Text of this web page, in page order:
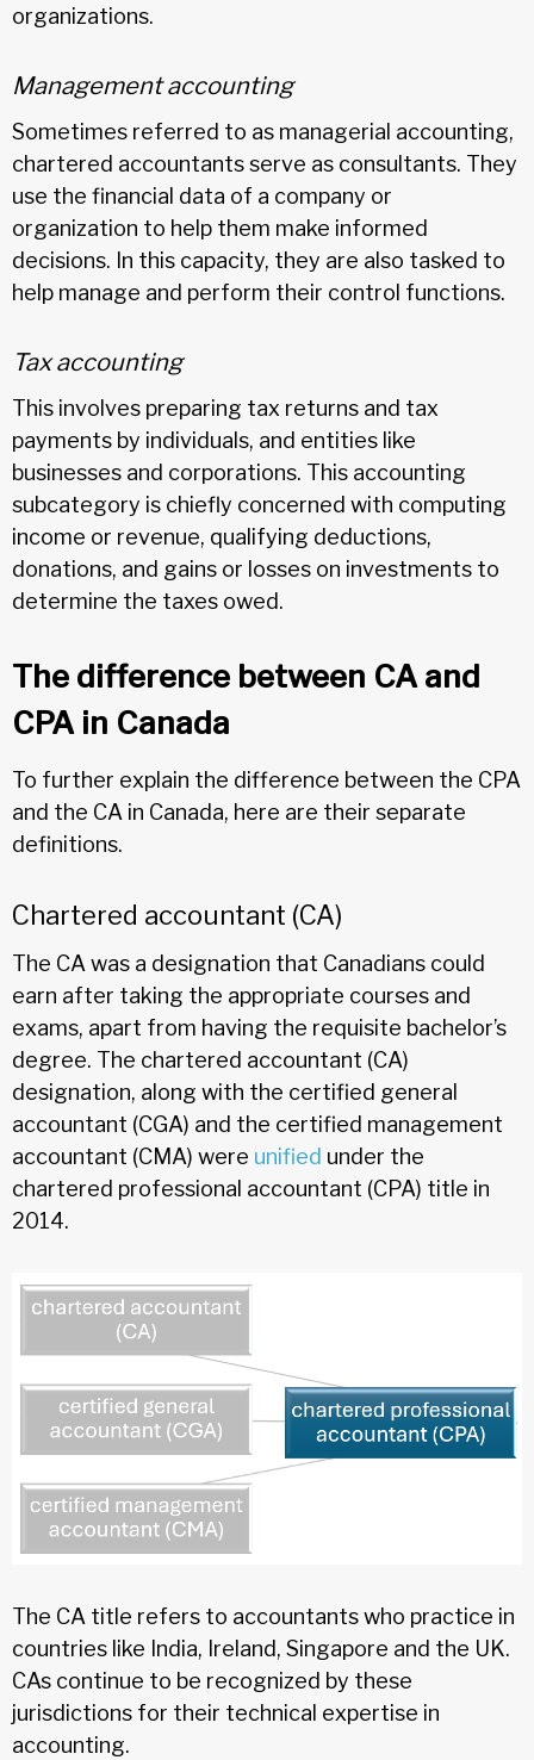
organizations.
Management accounting
Sometimes referred to as managerial accounting,
chartered accountants serve as consultants. They
use the financial data of a company or
organization to help them make informed
decisions. In this capacity, they are also tasked to
help manage and perform their control functions.
Tax accounting
This involves preparing tax returns and tax
payments by individuals, and entities like
businesses and corporations. This accounting
subcategory is chiefly concerned with computing
income or revenue, qualifying deductions,
donations, and gains or losses on investments to
determine the taxes owed.
The difference between CA and
CPA in Canada
To further explain the difference between the CPA
and the CA in Canada, here are their separate
definitions.
Chartered accountant (CA)
The CA was a designation that Canadians could
earn after taking the appropriate courses and
exams, apart from having the requisite bachelor’s
degree. The chartered accountant (CA)
designation, along with the certified general
accountant (CGA) and the certified management
accountant (CMA) were unified under the
chartered professional accountant (CPA) title in
2014.
The CA title refers to accountants who practice in
countries like India, Ireland, Singapore and the UK.
CAs continue to be recognized by these
jurisdictions for their technical expertise in
accounting.